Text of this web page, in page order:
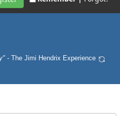
- The Jimi Hendrix Experience